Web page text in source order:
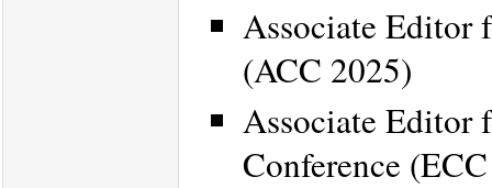
Associate Editor
(ACC 2025)
Associate Editor
Conference